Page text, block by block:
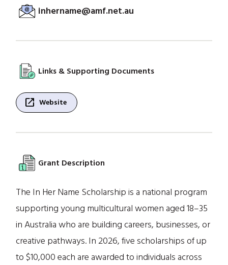
inhername@amf.net.au
Links & Supporting Documents
open_in_new Website
Grant Description
The In Her Name Scholarship is a national program
supporting young multicultural women aged 18–35
in Australia who are building careers, businesses, or
creative pathways. In 2026, five scholarships of up
to $10,000 each are awarded to individuals across